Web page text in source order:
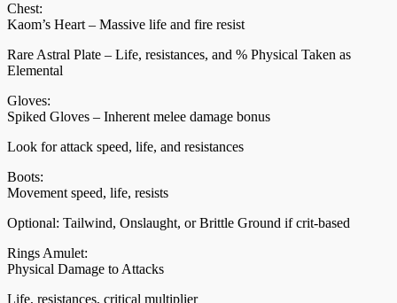
Chest:
Kaom’s Heart – Massive life and fire resist
Rare Astral Plate – Life, resistances, and % Physical Taken as
Elemental
Gloves:
Spiked Gloves – Inherent melee damage bonus
Look for attack speed, life, and resistances
Boots:
Movement speed, life, resists
Optional: Tailwind, Onslaught, or Brittle Ground if crit-based
Rings Amulet:
Physical Damage to Attacks
Life, resistances, critical multiplier